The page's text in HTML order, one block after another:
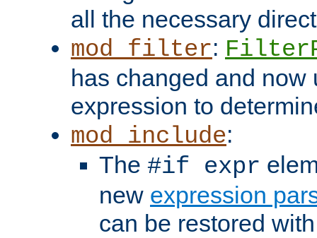
all the necessary
mod_filter:
has changed and now
expression to
mod_include:
The #if expr
new expression
can be restored